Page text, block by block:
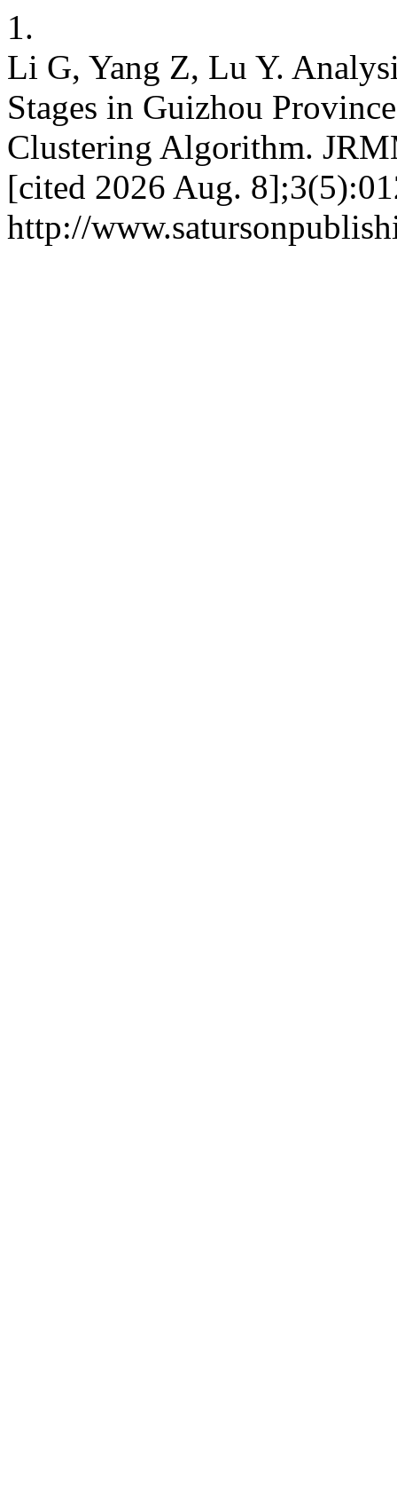
1.
Li G, Yang Z, Lu Y.
Stages in Guizhou
Clustering Algorithm.
[cited 2026 Aug.
http://